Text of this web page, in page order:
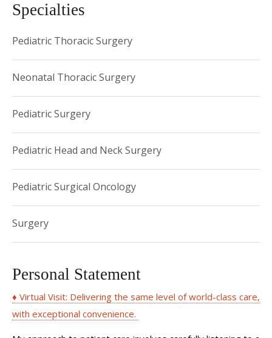
Specialties
Pediatric Thoracic Surgery
Neonatal Thoracic Surgery
Pediatric Surgery
Pediatric Head and Neck Surgery
Pediatric Surgical Oncology
Surgery
Personal Statement
♦ Virtual Visit: Delivering the same level of world-class care,
with exceptional convenience.